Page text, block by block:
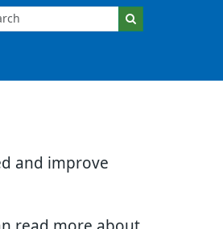
and improve